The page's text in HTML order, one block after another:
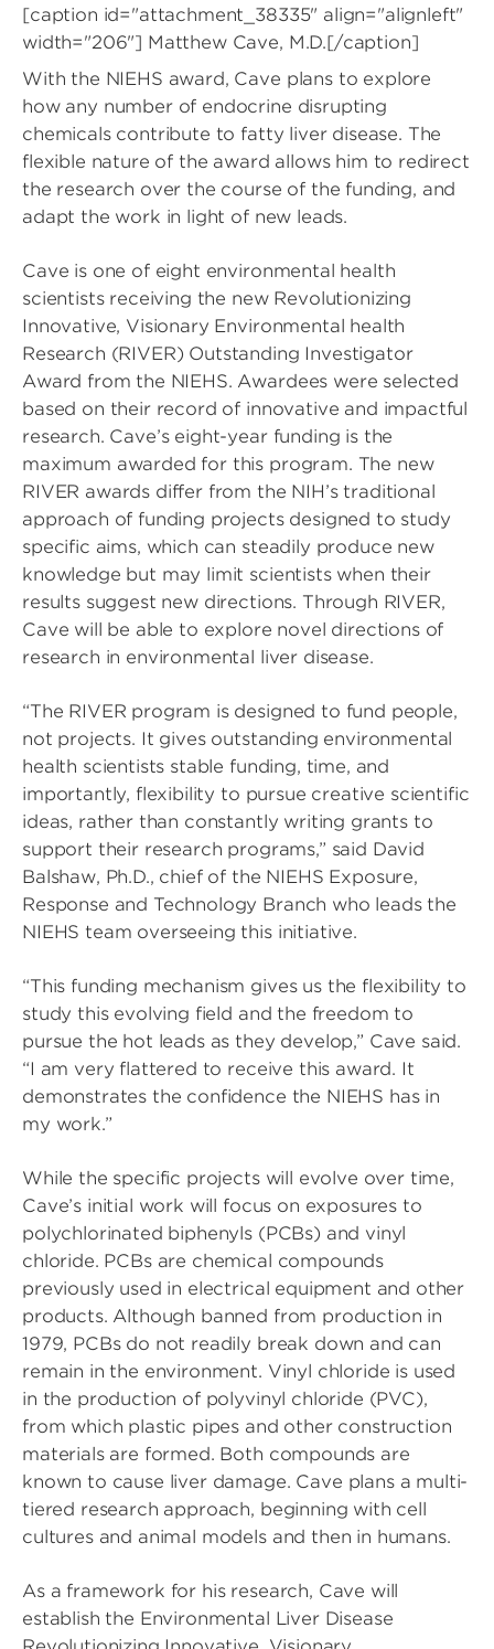
[caption id="attachment_38335" align="alignleft"
width="206"] Matthew Cave, M.D.[/caption]
With the NIEHS award, Cave plans to explore
how any number of endocrine disrupting
chemicals contribute to fatty liver disease. The
flexible nature of the award allows him to redirect
the research over the course of the funding, and
adapt the work in light of new leads.
Cave is one of eight environmental health
scientists receiving the new Revolutionizing
Innovative, Visionary Environmental health
Research (RIVER) Outstanding Investigator
Award from the NIEHS. Awardees were selected
based on their record of innovative and impactful
research. Cave’s eight-year funding is the
maximum awarded for this program. The new
RIVER awards differ from the NIH’s traditional
approach of funding projects designed to study
specific aims, which can steadily produce new
knowledge but may limit scientists when their
results suggest new directions. Through RIVER,
Cave will be able to explore novel directions of
research in environmental liver disease.
“The RIVER program is designed to fund people,
not projects. It gives outstanding environmental
health scientists stable funding, time, and
importantly, flexibility to pursue creative scientific
ideas, rather than constantly writing grants to
support their research programs,” said David
Balshaw, Ph.D., chief of the NIEHS Exposure,
Response and Technology Branch who leads the
NIEHS team overseeing this initiative.
“This funding mechanism gives us the flexibility to
study this evolving field and the freedom to
pursue the hot leads as they develop,” Cave said.
“I am very flattered to receive this award. It
demonstrates the confidence the NIEHS has in
my work.”
While the specific projects will evolve over time,
Cave’s initial work will focus on exposures to
polychlorinated biphenyls (PCBs) and vinyl
chloride. PCBs are chemical compounds
previously used in electrical equipment and other
products. Although banned from production in
1979, PCBs do not readily break down and can
remain in the environment. Vinyl chloride is used
in the production of polyvinyl chloride (PVC),
from which plastic pipes and other construction
materials are formed. Both compounds are
known to cause liver damage. Cave plans a multi-
tiered research approach, beginning with cell
cultures and animal models and then in humans.
As a framework for his research, Cave will
establish the Environmental Liver Disease